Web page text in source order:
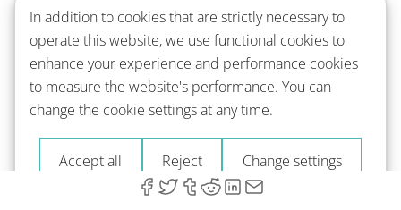
As you can see, there's more than meets the eye
variation — be it
qu’est-ce que, quoi, que, quel
— offers a unique perspective and depth to
In addition to cookies that are strictly necessary to
operate this website, we use functional cookies to
enhance your experience and performance cookies
to measure the website's performance. You can
change the cookie settings at any time.
Accept all Reject Change settings